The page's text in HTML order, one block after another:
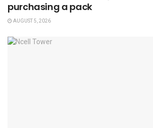
purchasing a pack
AUGUST 5, 2026